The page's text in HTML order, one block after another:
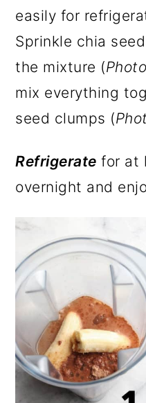
easily for
Sprinkle chia
the mixture (
mix everything
seed clumps (
Refrigerate for at
overnight and